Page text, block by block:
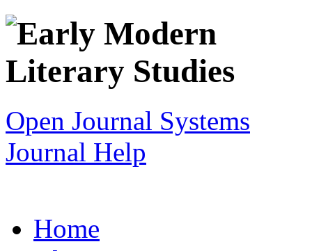
Open Journal Systems
Journal Help
Home